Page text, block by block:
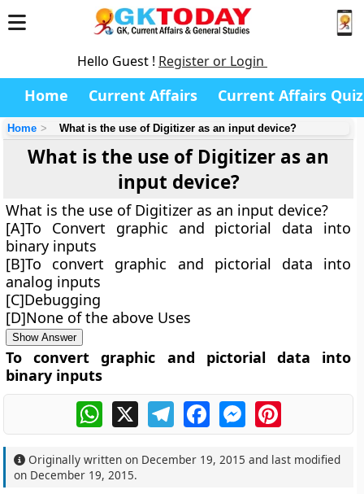
Hello Guest ! Register or Login
Home Current Affairs Current Affairs Quiz
Home What is the use of Digitizer as an input device?
What is the use of Digitizer as an
input device?
What is the use of Digitizer as an input device?
[A]To Convert graphic and pictorial data into
binary inputs
[B]To convert graphic and pictorial data into
analog inputs
[C]Debugging
[D]None of the above Uses
Show Answer
To convert graphic and pictorial data into
binary inputs
WhatsApp
X TelegramFacebookMessengerPinterest
Originally written on December 19, 2015 and last modified
on December 19, 2015.